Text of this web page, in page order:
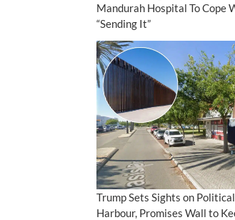
Mandurah Hospital To Cope
“Sending It”
Trump Sets Sights on
Harbour, Promises Wall to